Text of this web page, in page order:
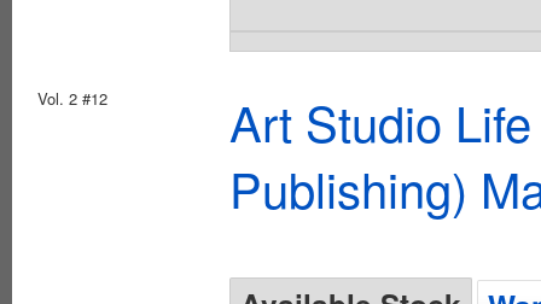
Vol. 2 #12
Art Studio
Publishing)